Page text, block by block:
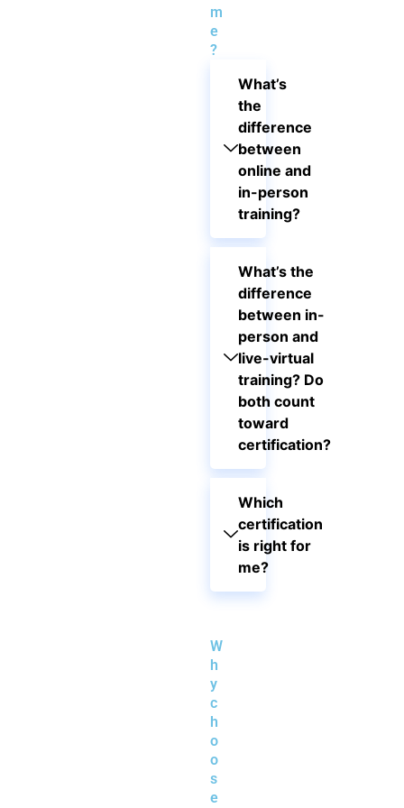
m
e
?
What’s
the
difference
between
online and
in-person
training?
What’s the
difference
between in-
person and
live-virtual
training? Do
both count
toward
certification?
Which
certification
is right for
me?
W
h
y
c
h
o
o
s
e